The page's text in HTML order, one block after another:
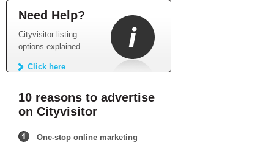
Need Help?
Cityvisitor listing
options explained.
Click here
10 reasons to advertise
on Cityvisitor
One-stop online marketing